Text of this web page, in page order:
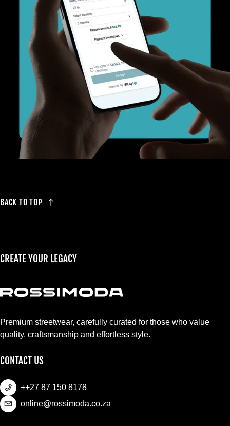
BACK TO TOP
CREATE YOUR LEGACY
Premium streetwear, carefully curated for those who value
quality, craftsmanship and effortless style.
CONTACT US
++27 87 150 8178
online@rossimoda.co.za